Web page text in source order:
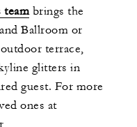
teambrings the
Ballroom or
terrace,
glitters in
guest. For more
ones at